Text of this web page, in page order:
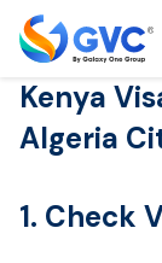
Kenya
Algeria
1. Check